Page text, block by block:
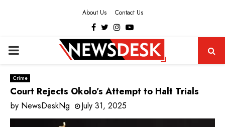
About Us Contact Us
Facebook
Twitter
Instagram
Youtube
PRIMARY
MENU
Crime
Court Rejects Okolo’s Attempt to Halt Trials
by NewsDeskNg July 31, 2025